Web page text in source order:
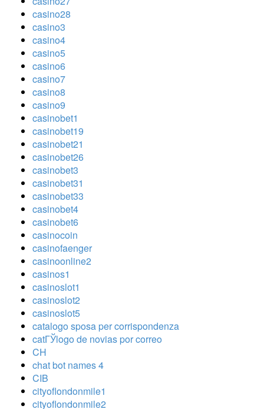
casino28
casino3
casino4
casino5
casino6
casino7
casino8
casino9
casinobet1
casinobet19
casinobet21
casinobet26
casinobet3
casinobet31
casinobet33
casinobet4
casinobet6
casinocoin
casinofaenger
casinoonline2
casinos1
casinoslot1
casinoslot2
casinoslot5
catalogo sposa per corrispondenza
catГЎlogo de novias por correo
CH
chat bot names 4
CIB
cityoflondonmile1
cityoflondonmile2